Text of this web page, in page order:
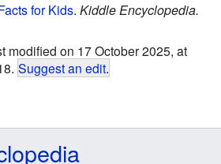
for Kids. Kiddle Encyclopedia.
modified on 17 October 2025, at
Suggest an edit.